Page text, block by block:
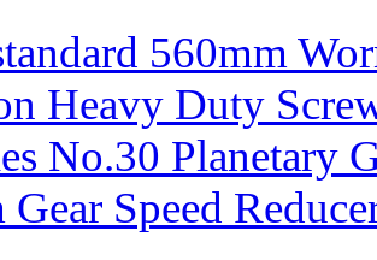
560mm
Heavy Duty
No.30 Planetary
Speed